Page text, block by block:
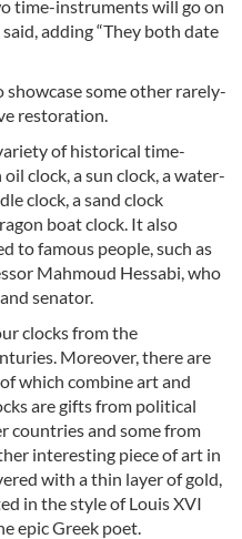
time-instruments will go on
adding “They both date
some other rarely-
restoration.
of historical time-
clock, a sun clock, a water-
clock, a sand clock
boat clock. It also
to famous people, such as
Mahmoud Hessabi, who
senator.
clocks from the
Moreover, there are
which combine art and
are gifts from political
countries and some from
interesting piece of art in
with a thin layer of gold,
in the style of Louis XVI
epic Greek poet.